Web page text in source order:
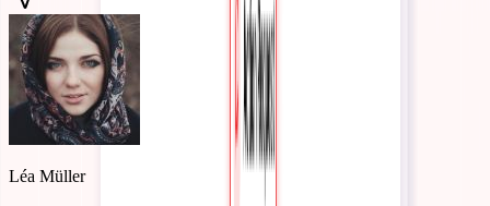
Glossary updated
Added "enterprise tier" to the Discovery Agent glossary with your
pricing definition.
Glossary · Sales